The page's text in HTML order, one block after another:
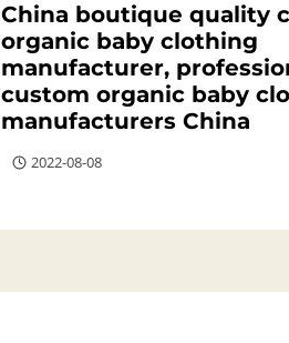
China boutique quality
organic baby clothing
manufacturer,
custom organic baby
manufacturers China
2022-08-08